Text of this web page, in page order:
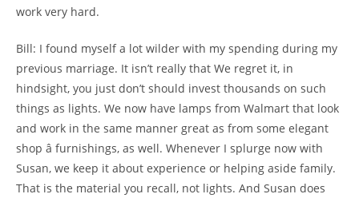
work very hard.
Bill: I found myself a lot wilder with my spending during my
previous marriage. It isn’t really that We regret it, in
hindsight, you just don’t should invest thousands on such
things as lights. We now have lamps from Walmart that look
and work in the same manner great as from some elegant
shop â furnishings, as well. Whenever I splurge now with
Susan, we keep it about experience or helping aside family.
That is the material you recall, not lights. And Susan does